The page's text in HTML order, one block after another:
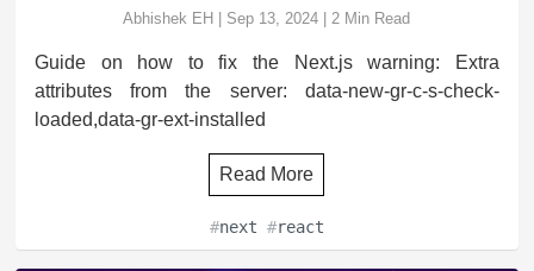
Abhishek EH Sep 13, 2024 2 Min Read
Guide on how to fix the Next.js warning: Extra
attributes from the server: data-new-gr-c-s-check-
loaded,data-gr-ext-installed
Read More
#next #react